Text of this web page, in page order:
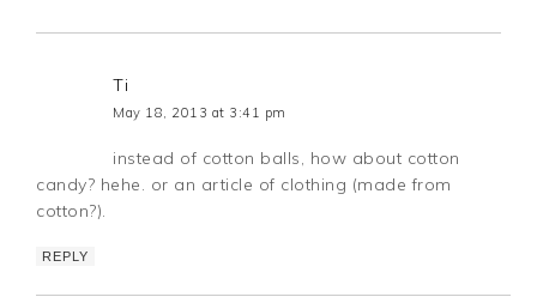
Ti
May 18, 2013 at 3:41 pm
instead of cotton balls, how about cotton
candy? hehe. or an article of clothing (made from
cotton?).
REPLY